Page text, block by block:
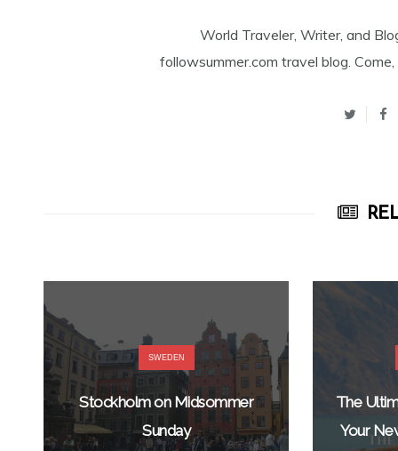
World Traveler, Writer, and
followsummer.com travel blog.
SWEDEN
Stockholm on Midsommer
Sunday
The
Your